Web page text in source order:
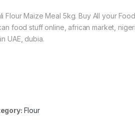
Flour Maize Meal 5kg. Buy All your
food stuff online, african market,
UAE, dubia.
Flour